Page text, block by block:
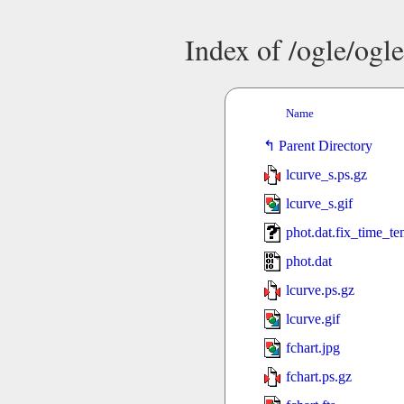
Index of /ogle/
Name
Parent Directory
lcurve_s.ps.gz
lcurve_s.gif
phot.dat
lcurve.ps.gz
lcurve.gif
fchart.jpg
fchart.ps.gz